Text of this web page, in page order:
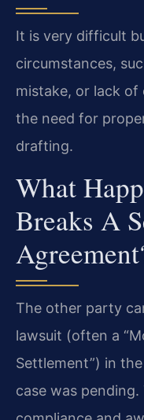
It is very difficult
circumstances,
mistake, or lack of
the need for
drafting.
What
Breaks A
The other party
lawsuit (often a
Settlement”) in
case was